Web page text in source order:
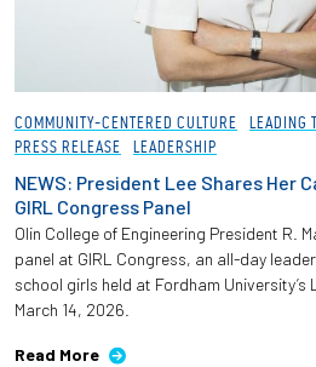
COMMUNITY-CENTERED CULTURE
LEADING
PRESS RELEASE
LEADERSHIP
NEWS: President Lee Shares Her
GIRL Congress Panel
Olin College of Engineering President R.
panel at GIRL Congress, an all-day
school girls held at Fordham University’s
March 14, 2026.
Read More